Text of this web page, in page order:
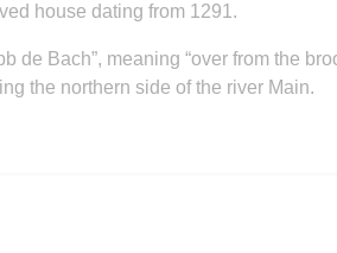
house dating from 1291.
de Bach”, meaning “over from the
the northern side of the river Main.